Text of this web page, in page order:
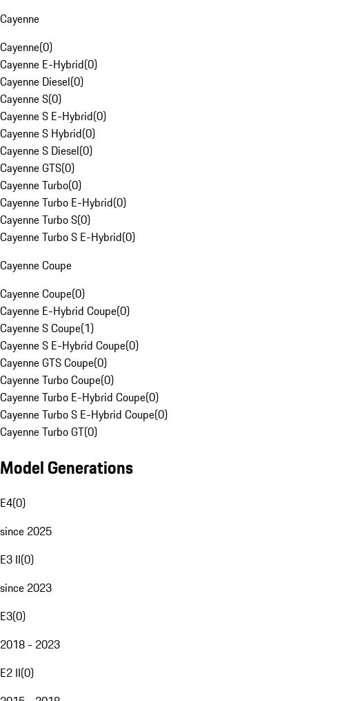
Cayenne
Cayenne(0)
Cayenne E-Hybrid(0)
Cayenne Diesel(0)
Cayenne S(0)
Cayenne S E-Hybrid(0)
Cayenne S Hybrid(0)
Cayenne S Diesel(0)
Cayenne GTS(0)
Cayenne Turbo(0)
Cayenne Turbo E-Hybrid(0)
Cayenne Turbo S(0)
Cayenne Turbo S E-Hybrid(0)
Cayenne Coupe
Cayenne Coupe(0)
Cayenne E-Hybrid Coupe(0)
Cayenne S Coupe(1)
Cayenne S E-Hybrid Coupe(0)
Cayenne GTS Coupe(0)
Cayenne Turbo Coupe(0)
Cayenne Turbo E-Hybrid Coupe(0)
Cayenne Turbo S E-Hybrid Coupe(0)
Cayenne Turbo GT(0)
Model Generations
E4(0)
since 2025
E3 II(0)
since 2023
E3(0)
2018 - 2023
E2 II(0)